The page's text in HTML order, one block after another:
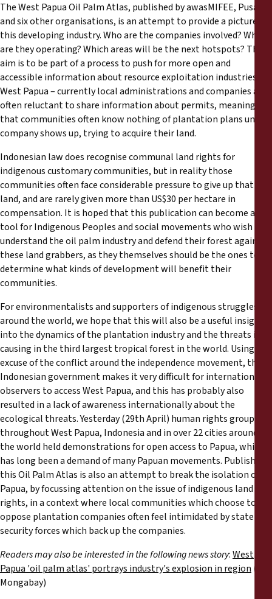
The West Papua Oil Palm Atlas, published by awasMIFEE, Pusaka
and six other organisations, is an attempt to provide a picture of
this developing industry. Who are the companies involved? Where
are they operating? Which areas will be the next hotspots? The
aim is to be part of a process to push for more open and
accessible information about resource exploitation industries in
West Papua – currently local administrations and companies are
often reluctant to share information about permits, meaning
that communities often know nothing of plantation plans until a
company shows up, trying to acquire their land.
Indonesian law does recognise communal land rights for
indigenous customary communities, but in reality those
communities often face considerable pressure to give up that
land, and are rarely given more than US$30 per hectare in
compensation. It is hoped that this publication can become a
tool for Indigenous Peoples and social movements who wish to
understand the oil palm industry and defend their forest against
these land grabbers, as they themselves should be the ones to
determine what kinds of development will benefit their
communities.
For environmentalists and supporters of indigenous struggles
around the world, we hope that this will also be a useful insight
into the dynamics of the plantation industry and the threats it is
causing in the third largest tropical forest in the world. Using the
excuse of the conflict around the independence movement, the
Indonesian government makes it very difficult for international
observers to access West Papua, and this has probably also
resulted in a lack of awareness internationally about the
ecological threats. Yesterday (29th April) human rights groups
throughout West Papua, Indonesia and in over 22 cities around
the world held demonstrations for open access to Papua, which
has long been a demand of many Papuan movements. Publishing
this Oil Palm Atlas is also an attempt to break the isolation of
Papua, by focussing attention on the issue of indigenous land
rights, in a context where local communities which choose to
oppose plantation companies often feel intimidated by state
security forces which back up the companies.
Readers may also be interested in the following news story:West
Papua 'oil palm atlas' portrays industry's explosion in region ( via
Mongabay)